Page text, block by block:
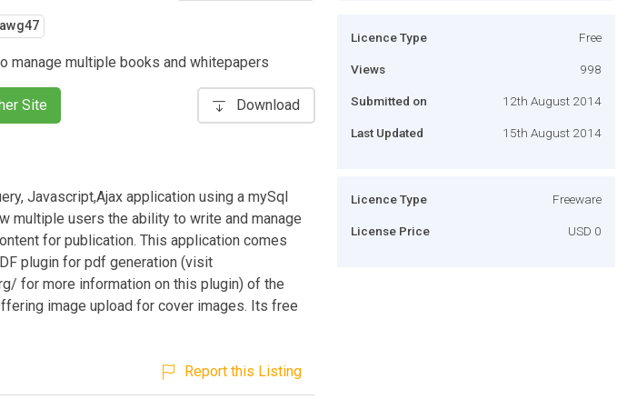
manage multiple books and whitepapers
Site Download
Javascript,Ajax application using a mySql
multiple users the ability to write and manage
for publication. This application comes
plugin for pdf generation (visit
for more information on this plugin) of the
image upload for cover images. Its free
Report this Listing
Licence Type Free
Views 998
Submitted on 12th August 2014
Last Updated 15th August 2014
Licence Type Freeware
License Price USD 0